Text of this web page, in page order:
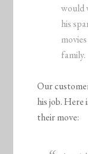
would
his
family.
Our
his job. Here
their move: